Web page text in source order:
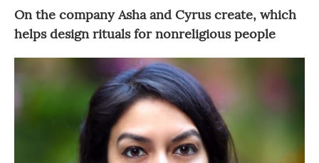
On the company Asha and Cyrus create, which
helps design rituals for nonreligious people